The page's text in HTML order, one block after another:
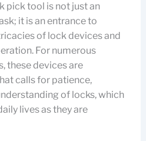
pick tool is not just an
it is an entrance to
of lock devices and
For numerous
these devices are
calls for patience,
of locks, which
lives as they are